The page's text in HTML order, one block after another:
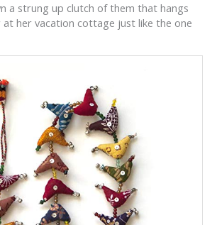
a strung up clutch of them that hangs
her vacation cottage just like the one